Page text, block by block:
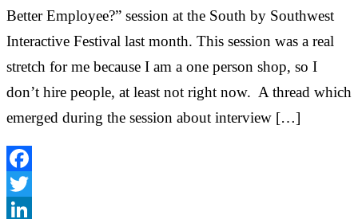
Better Employee?” session at the South by Southwest
Interactive Festival last month. This session was a real
stretch for me because I am a one person shop, so I
don’t hire people, at least not right now. A thread which
emerged during the session about interview […]
Facebook
Twitter